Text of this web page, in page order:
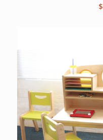
$